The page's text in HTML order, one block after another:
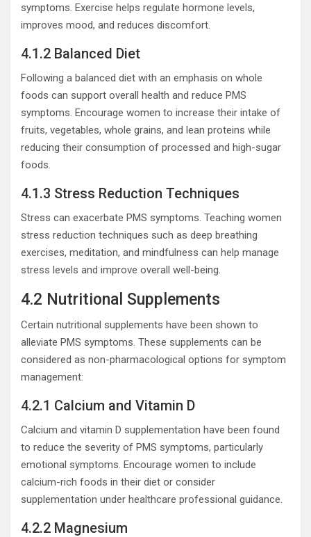
symptoms. Exercise helps regulate hormone levels,
improves mood, and reduces discomfort.
4.1.2 Balanced Diet
Following a balanced diet with an emphasis on whole
foods can support overall health and reduce PMS
symptoms. Encourage women to increase their intake of
fruits, vegetables, whole grains, and lean proteins while
reducing their consumption of processed and high-sugar
foods.
4.1.3 Stress Reduction Techniques
Stress can exacerbate PMS symptoms. Teaching women
stress reduction techniques such as deep breathing
exercises, meditation, and mindfulness can help manage
stress levels and improve overall well-being.
4.2 Nutritional Supplements
Certain nutritional supplements have been shown to
alleviate PMS symptoms. These supplements can be
considered as non-pharmacological options for symptom
management:
4.2.1 Calcium and Vitamin D
Calcium and vitamin D supplementation have been found
to reduce the severity of PMS symptoms, particularly
emotional symptoms. Encourage women to include
calcium-rich foods in their diet or consider
supplementation under healthcare professional guidance.
4.2.2 Magnesium